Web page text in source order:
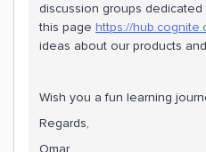
discussion groups
this page https://
ideas about our products
Wish you a fun learning
Regards,
Omar